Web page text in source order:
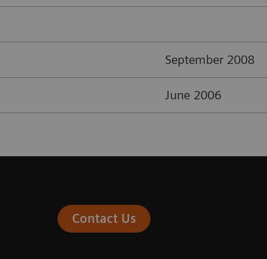
September 2008
June 2006
Contact Us